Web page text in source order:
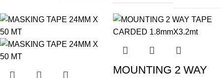
MOUNTING 2 WAY